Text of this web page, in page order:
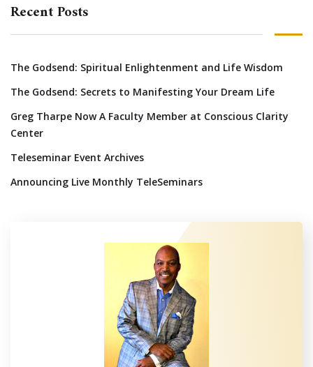
Recent Posts
The Godsend: Spiritual Enlightenment and Life Wisdom
The Godsend: Secrets to Manifesting Your Dream Life
Greg Tharpe Now A Faculty Member at Conscious Clarity
Center
Teleseminar Event Archives
Announcing Live Monthly TeleSeminars